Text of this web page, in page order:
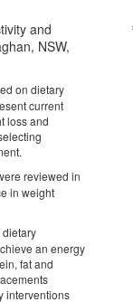
and
NSW,
on dietary
current
loss and
reviewed in
in weight
dietary
an energy
fat and
interventions